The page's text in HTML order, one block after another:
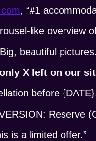
, “#1
like overview
beautiful pictures.
X left on our
before
Reserve
is a limited offer.”